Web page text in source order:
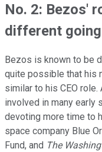
No. 2: Bezos'
different
Bezos is known to be
quite possible that his
similar to his CEO
involved in many early
devoting more time to
space company Blue
Fund, and The